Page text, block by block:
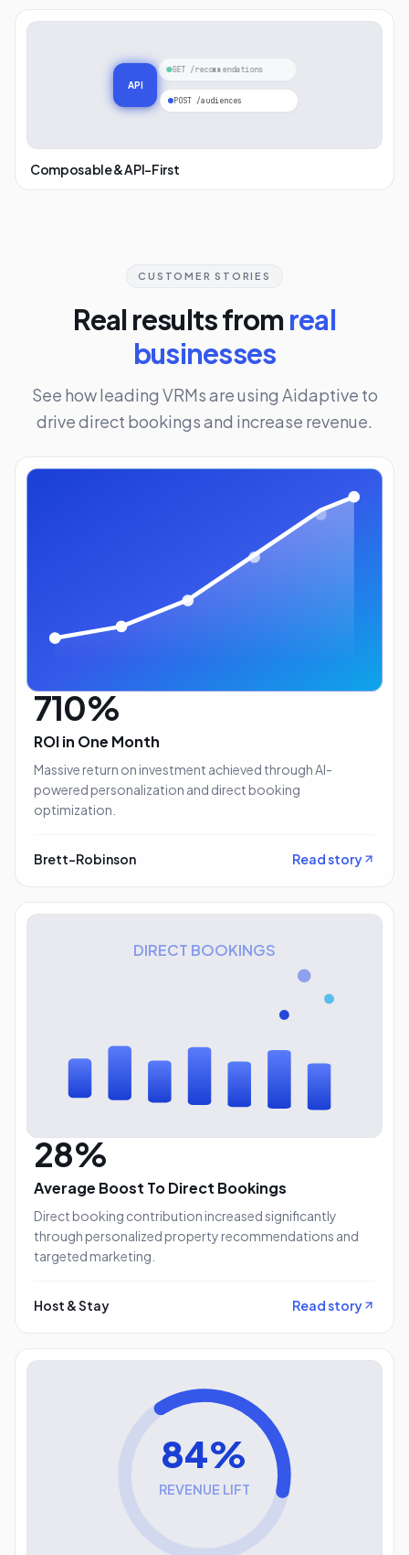
API
GET /recommendations
POST /audiences
Composable & API-First
CUSTOMER STORIES
Real results from real
businesses
See how leading VRMs are using Aidaptive to
drive direct bookings and increase revenue.
710%
ROI in One Month
Massive return on investment achieved through AI-
powered personalization and direct booking
optimization.
Brett-Robinson Read story
DIRECT BOOKINGS
28%
Average Boost To Direct Bookings
Direct booking contribution increased significantly
through personalized property recommendations and
targeted marketing.
Host & Stay Read story
84%
REVENUE LIFT